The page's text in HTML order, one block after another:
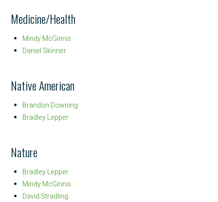
Medicine/Health
Mindy McGinnis
Daniel Skinner
Native American
Brandon Downing
Bradley Lepper
Nature
Bradley Lepper
Mindy McGinnis
David Stradling